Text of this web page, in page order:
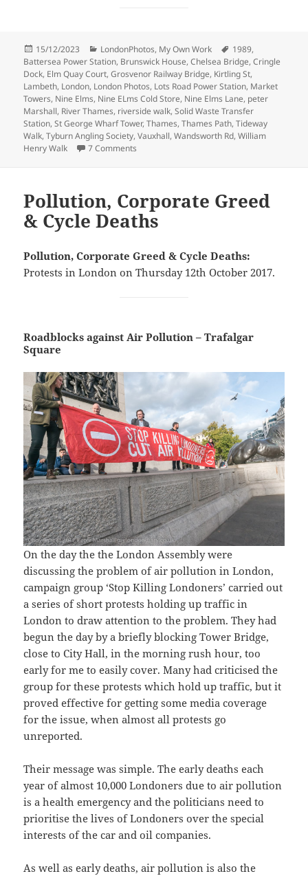
Posted
on
15/12/2023 Categories
LondonPhotos, My Own Work Tags
1989,
Battersea Power Station, Brunswick House,Chelsea Bridge,Cringle
Dock, Elm Quay Court,Grosvenor Railway Bridge, Kirtling St,
Lambeth, London, London Photos, Lots Road Power Station, Market
Towers, Nine Elms, Nine ELms Cold Store, Nine Elms Lane, peter
Marshall, River Thames, riverside walk,Solid Waste Transfer
Station,St George Wharf Tower,Thames,Thames Path,Tideway
Walk,Tyburn Angling Society,Vauxhall,Wandsworth Rd,William
Henry Walk
7 Comments
Pollution, Corporate Greed
& Cycle Deaths
Pollution, Corporate Greed & Cycle Deaths:
Protests in London on Thursday 12th October 2017.
Roadblocks against Air Pollution – Trafalgar
Square
On the day the the London Assembly were
discussing the problem of air pollution in London,
campaign group ‘Stop Killing Londoners’ carried out
a series of short protests holding up traffic in
London to draw attention to the problem. They had
begun the day by a briefly blocking Tower Bridge,
close to City Hall, in the morning rush hour, too
early for me to easily cover. Many had criticised the
group for these protests which hold up traffic, but it
proved effective for getting some media coverage
for the issue, when almost all protests go
unreported.
Their message was simple. The early deaths each
year of almost 10,000 Londoners due to air pollution
is a health emergency and the politicians need to
prioritise the lives of Londoners over the special
interests of the car and oil companies.
As well as early deaths, air pollution is also the